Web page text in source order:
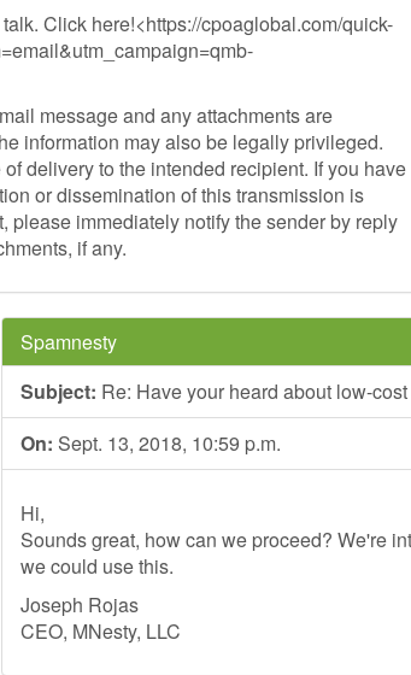
Click here!<https://cpoaglobal.com/quick-
message and any attachments are
information may also be legally privileged.
delivery to the intended recipient. If you have
or dissemination of this transmission is
please immediately notify the sender by reply
if any.
Spamnesty
Subject: Re: Have your heard about low-
On: Sept. 13, 2018, 10:59 p.m.
Hi,
Sounds great, how can we proceed? We're
we could use this.
Joseph Rojas
CEO, MNesty, LLC